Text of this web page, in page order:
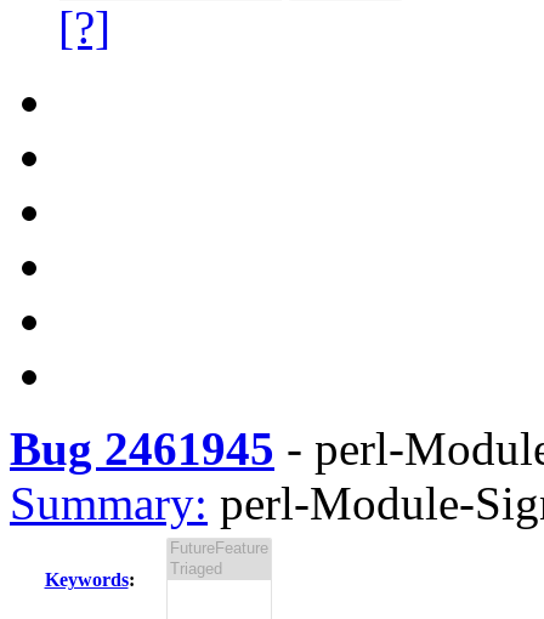
[?]
Bug 2461945 - perl-
Summary: perl-Module-
Keywords: